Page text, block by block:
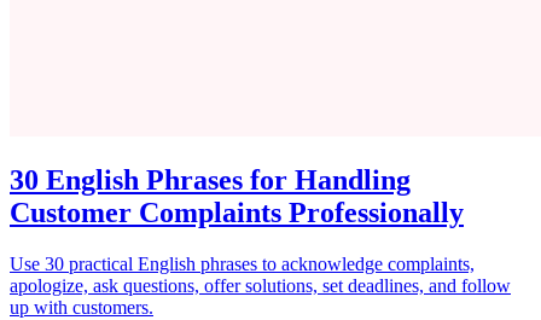
30 English Phrases for Handling
Customer Complaints Professionally
Use 30 practical English phrases to acknowledge complaints,
apologize, ask questions, offer solutions, set deadlines, and follow
up with customers.